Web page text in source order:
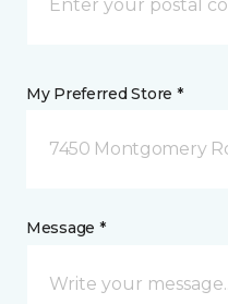
My Preferred Store *
7450 Montgomery
Message *